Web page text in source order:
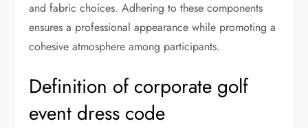
and fabric choices. Adhering to these components
ensures a professional appearance while promoting a
cohesive atmosphere among participants.
Definition of corporate golf
event dress code